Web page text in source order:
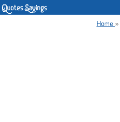
Home »